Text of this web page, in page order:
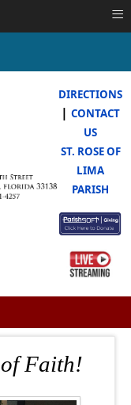
DIRECTIONS
| CONTACT
US
ST. ROSE OF
LIMA
PARISH
of Faith!
≡